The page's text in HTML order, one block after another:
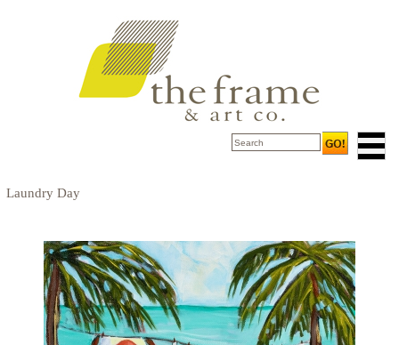
Laundry Day